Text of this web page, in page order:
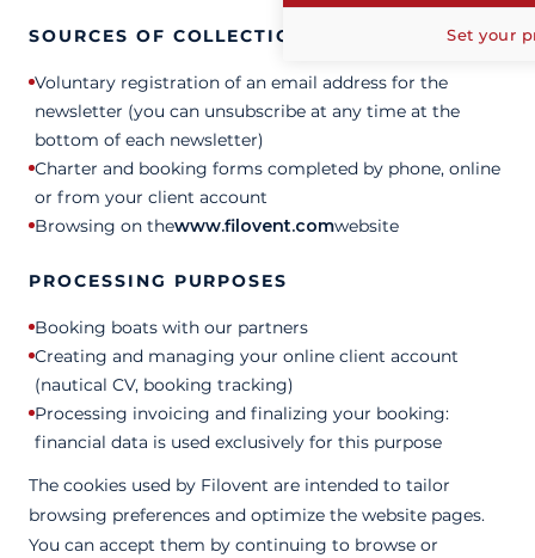
SOURCES OF COLLECTION
Voluntary registration of an email address for the
newsletter (you can unsubscribe at any time at the
bottom of each newsletter)
Charter and booking forms completed by phone, online
or from your client account
Browsing on thewww.filovent.comwebsite
PROCESSING PURPOSES
Booking boats with our partners
Creating and managing your online client account
(nautical CV, booking tracking)
Processing invoicing and finalizing your booking:
financial data is used exclusively for this purpose
The cookies used by Filovent are intended to tailor
browsing preferences and optimize the website pages.
You can accept them by continuing to browse or
Set your